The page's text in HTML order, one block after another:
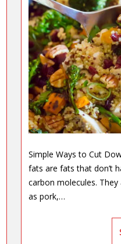
Simple Ways to Cut
fats are fats that don’t
carbon molecules.
as pork,…